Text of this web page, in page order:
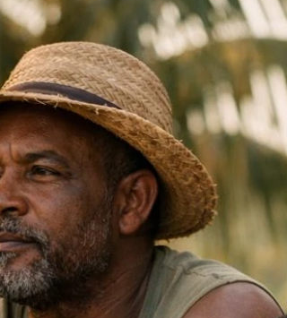
Discipline, Containment and
the Difference Between
Violence and Power
Kalinda is discipline in motion. It is
containment, not chaos. It is power held
deliberately, not unleashed recklessly. And
difference matters - culturally, psychologically
and historically.